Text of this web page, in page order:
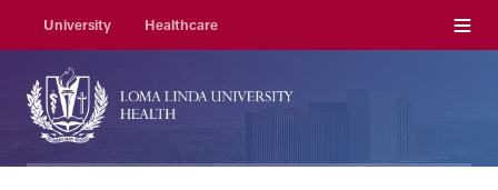
University Healthcare Menu